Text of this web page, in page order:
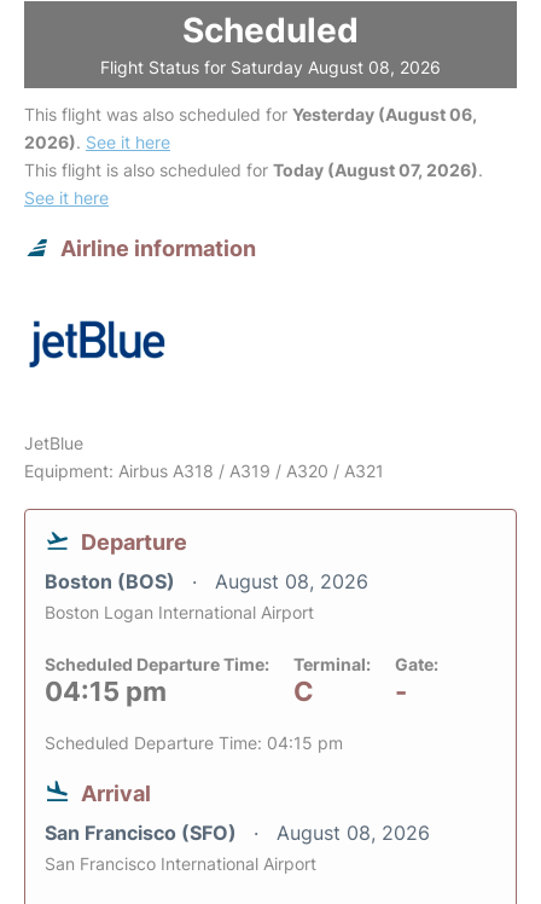
Scheduled
Flight Status for Saturday August 08, 2026
This flight was also scheduled for Yesterday (August 06,
2026). See it here
This flight is also scheduled for Today (August 07, 2026).
See it here
Airline information
JetBlue
Equipment: Airbus A318 / A319 / A320 / A321
Departure
Boston (BOS) August 08, 2026
Boston Logan International Airport
Scheduled Departure Time:
04:15 pm
Terminal:
C
Gate:
-
Scheduled Departure Time: 04:15 pm
Arrival
San Francisco (SFO) August 08, 2026
San Francisco International Airport